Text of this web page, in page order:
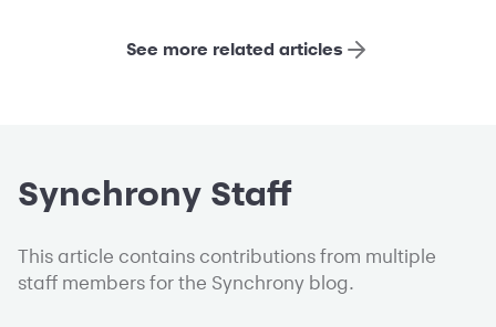
See more related articles
Synchrony Staff
This article contains contributions from multiple
staff members for the Synchrony blog.